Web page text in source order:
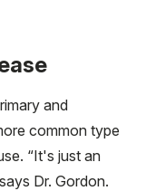
and
common type
“It's just an
Dr. Gordon.